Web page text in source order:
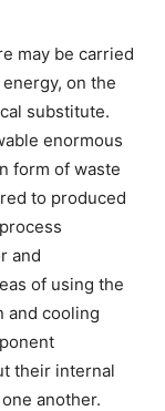
may be carried
on the
substitute.
enormous
form of waste
to produced
and
of using the
and cooling
their internal
another.